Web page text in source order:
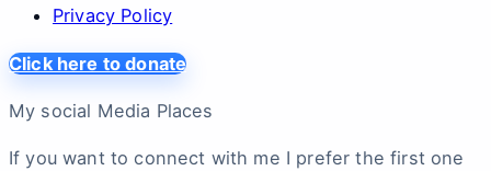
Privacy Policy
Click here to donate
My social Media Places
If you want to connect with me I prefer the first one